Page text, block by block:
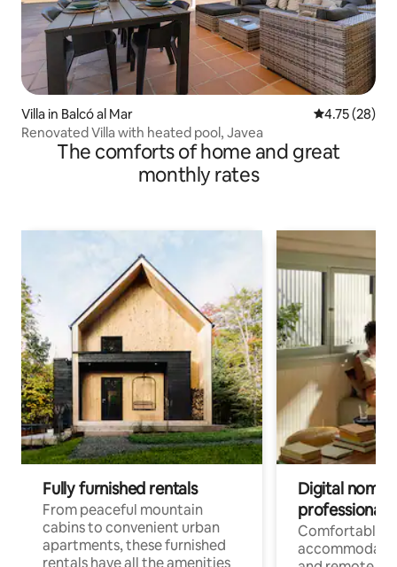
Villa in Balcó al Mar 4.75 out of 5
4.75 (28)
Renovated Villa with heated pool, Javea
The comforts of home and great
monthly rates
Fully furnished rentals
From peaceful mountain
cabins to convenient urban
apartments, these furnished
rentals have all the amenities
Digital
professionals
Comfortable